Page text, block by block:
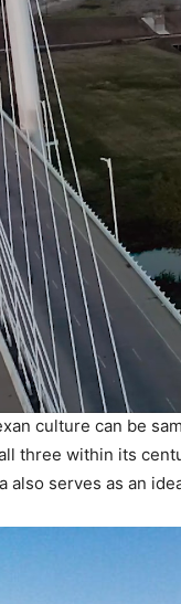
culture can be
three within its
also serves as an